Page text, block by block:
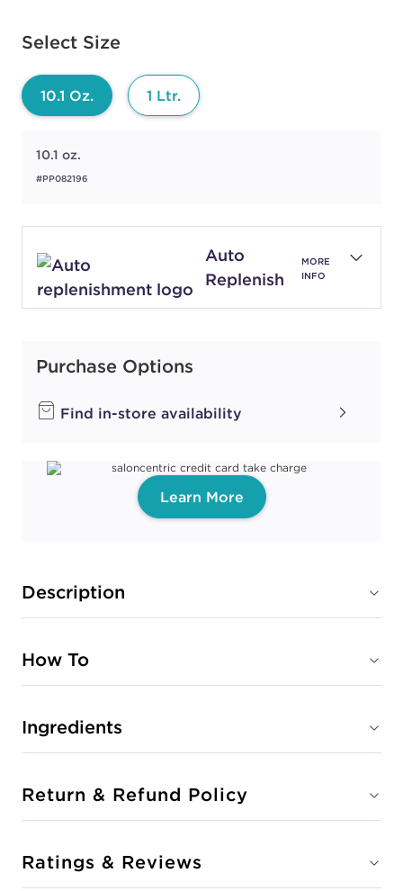
Select Size
Available options to select
10.1 Oz. 1 Ltr.
10.1 oz.
#PP082196
Auto
Replenish
MORE
INFO
Purchase Options
Find in-store availability
Learn More
Description
How To
Ingredients
Return & Refund Policy
Ratings & Reviews